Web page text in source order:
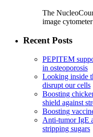
The
image
Recent Posts
PEPITEM
in osteoporosis
Looking inside
disrupt our cells
Boosting
shield against
Boosting
Anti-tumor IgE
stripping sugars